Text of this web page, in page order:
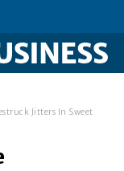
Jitters In Sweet